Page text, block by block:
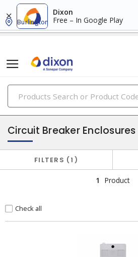
Dixon
Free – In Google Play
Burlington
PRODUCTS
enclosures
Circuit Breaker Enclosures
FILTERS 1
1 Product
Check all